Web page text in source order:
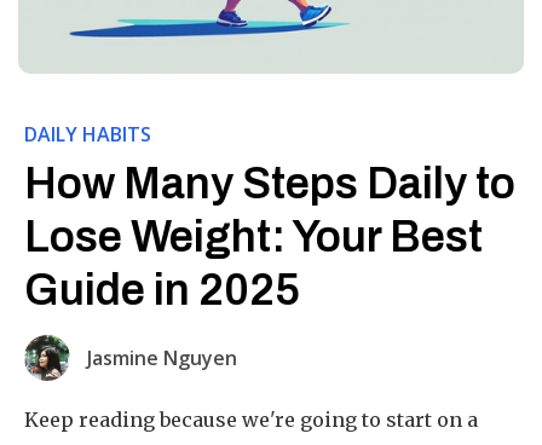
DAILY HABITS
How Many Steps Daily to
Lose Weight: Your Best
Guide in 2025
Jasmine Nguyen
Keep reading because we're going to start on a